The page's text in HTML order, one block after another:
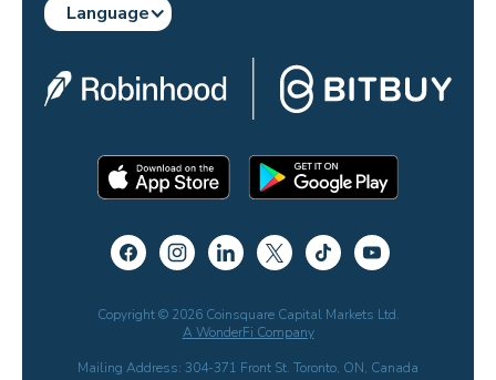
Language
Copyright © 2026 Coinsquare Capital Markets Ltd.
A WonderFi Company
Mailing Address: 304-371 Front St. Toronto, ON, Canada